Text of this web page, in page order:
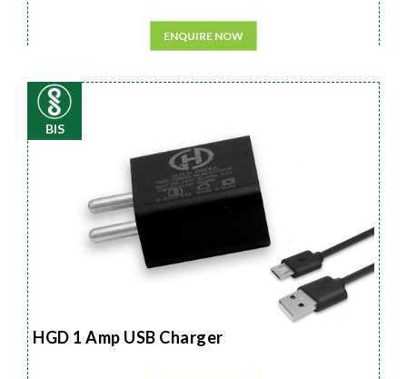
ENQUIRE NOW
BIS
HGD 1 Amp USB Charger